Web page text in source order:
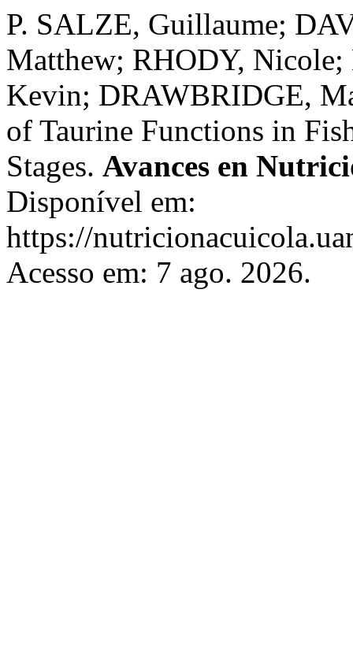
P. SALZE, Guillaume;
Matthew; RHODY,
Kevin; DRAWBRIDGE,
of Taurine Functions in
Stages. Avances en
Disponível em:
https://
Acesso em: 7 ago. 2026.